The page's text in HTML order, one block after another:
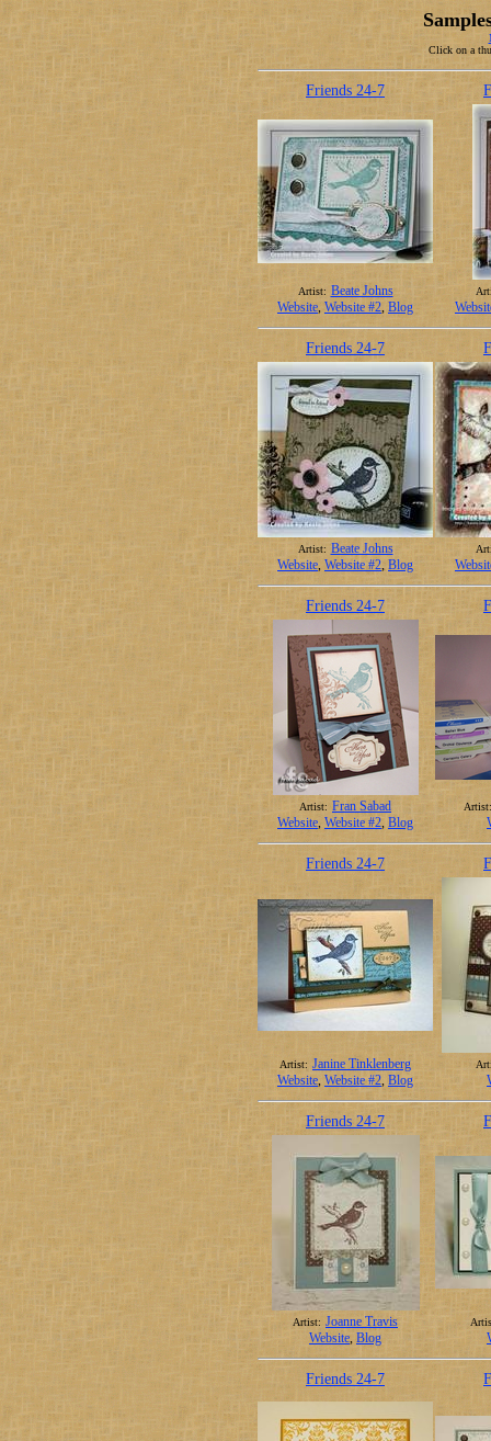
Click on a
Friends 24-7
Artist: Beate Johns
Website, Website #2, Blog
Friends 24-7
Artist: Beate Johns
Website, Website #2, Blog
Friends 24-7
Artist: Fran Sabad
Website, Website #2, Blog
Artist:
Friends 24-7
Artist: Janine Tinklenberg
Website, Website #2, Blog
Friends 24-7
Artist: Joanne Travis
Website, Blog
Friends 24-7